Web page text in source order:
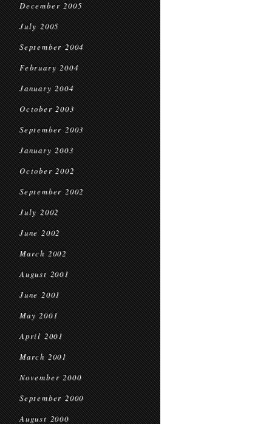
December 2005
July 2005
September 2004
February 2004
January 2004
October 2003
September 2003
January 2003
October 2002
September 2002
July 2002
June 2002
March 2002
August 2001
June 2001
May 2001
April 2001
March 2001
November 2000
September 2000
August 2000